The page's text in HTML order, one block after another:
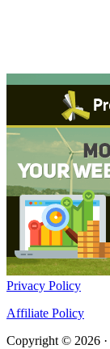
Privacy Policy
Affiliate Policy
Copyright © 2026 ·